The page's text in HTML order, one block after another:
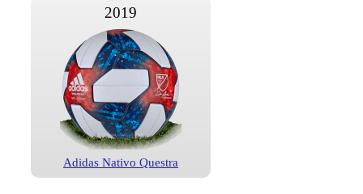
2019
Adidas Nativo Questra